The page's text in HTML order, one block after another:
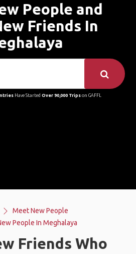
People and
Friends In
Have Started Over 90,000 Tripson GAFFL
Meet New People
People In Meghalaya
Friends Who